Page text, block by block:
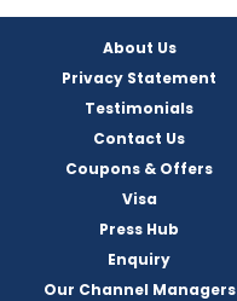
About Us
Privacy Statement
Testimonials
Contact Us
Coupons & Offers
Visa
Press Hub
Enquiry
Our Channel Managers